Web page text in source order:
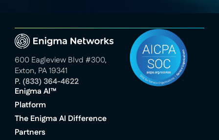
600 Eagleview Blvd #300,
Exton, PA 19341
P. (833) 364-4622
Enigma AI™
Platform
The Enigma AI Difference
Partners